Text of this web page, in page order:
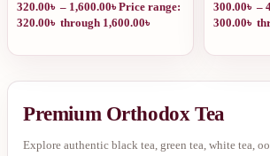
320.00৳ – 1,600.00৳Price range:
320.00৳ through 1,600.00৳
300.00৳ –
300.00৳
Premium Orthodox Tea
Explore authentic black tea, green tea, white tea,